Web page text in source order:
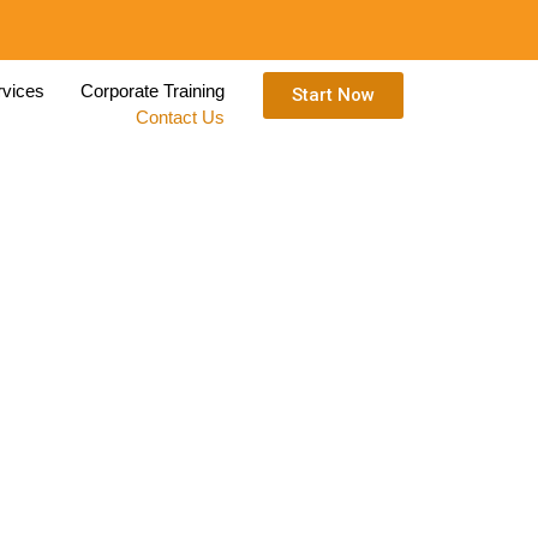
Corporate Training
Contact Us
Start Now